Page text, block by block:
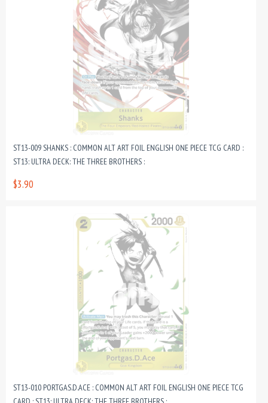
ST13-009 SHANKS : COMMON ALT ART FOIL ENGLISH ONE PIECE TCG CARD :
ST13: ULTRA DECK: THE THREE BROTHERS :
$3.90
ST13-010 PORTGAS.D.ACE : COMMON ALT ART FOIL ENGLISH ONE PIECE TCG